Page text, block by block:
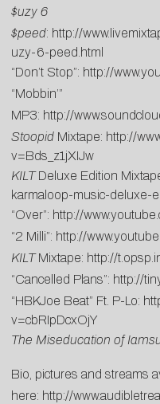
$uzy 6
$peed: http://
uzy-6-peed.html
“Don’t Stop”: http://
“Mobbin’”
MP3: http://
Stoopid Mixtape: http://
v=Bds_z1jXIJw
KILTDeluxe Edition
karmaloop-music-deluxe-
“Over”: http://
“2 Milli”: http://
KILTMixtape: http://
“Cancelled Plans”: http://
“HBKJoe Beat” Ft. P-Lo:
v=cbRIpDcxOjY
The Miseducation of
Bio, pictures and streams
here: http://